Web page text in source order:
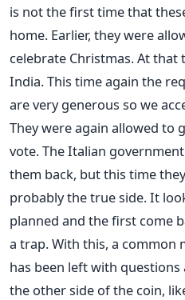
is not the first time that
home. Earlier, they were
celebrate Christmas. At that
India. This time again the
are very generous so we
They were again allowed to
vote. The Italian
them back, but this time
probably the true side. It
planned and the first come
a trap. With this, a common
has been left with
the other side of the coin,